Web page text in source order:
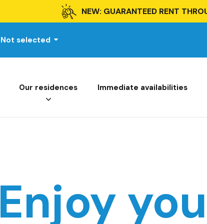
NEW: GUARANTEED RENT
Not selected
Our residences Immediate availabilities
Enjoy